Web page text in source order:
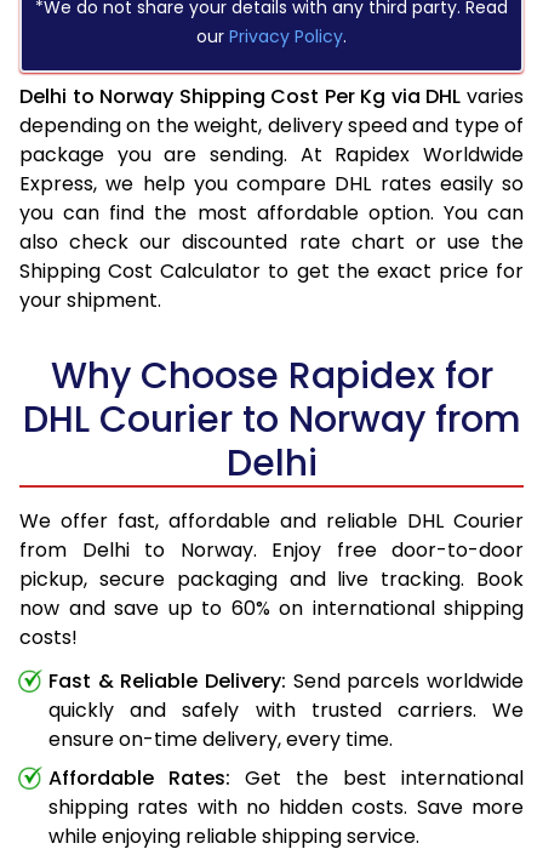
*We do not share your details with any third party. Read
our Privacy Policy.
Delhi to Norway Shipping Cost Per Kg via DHL varies
depending on the weight, delivery speed and type of
package you are sending. At Rapidex Worldwide
Express, we help you compare DHL rates easily so
you can find the most affordable option. You can
also check our discounted rate chart or use the
Shipping Cost Calculator to get the exact price for
your shipment.
Why Choose Rapidex for
DHL Courier to Norway from
Delhi
We offer fast, affordable and reliable DHL Courier
from Delhi to Norway. Enjoy free door-to-door
pickup, secure packaging and live tracking. Book
now and save up to 60% on international shipping
costs!
Fast & Reliable Delivery: Send parcels worldwide
quickly and safely with trusted carriers. We
ensure on-time delivery, every time.
Affordable Rates: Get the best international
shipping rates with no hidden costs. Save more
while enjoying reliable shipping service.